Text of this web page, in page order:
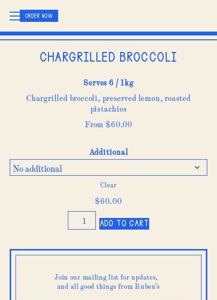
ORDER NOW
Chargrilled Broccoli
Serves 6 / 1kg
Chargrilled broccoli, preserved lemon, roasted
pistachios
From $60.00
Additional
Clear
$60.00
Chargrilled
BroccoliAdd to cart
Join our mailing list for updates,
and all good things from Ruben’s